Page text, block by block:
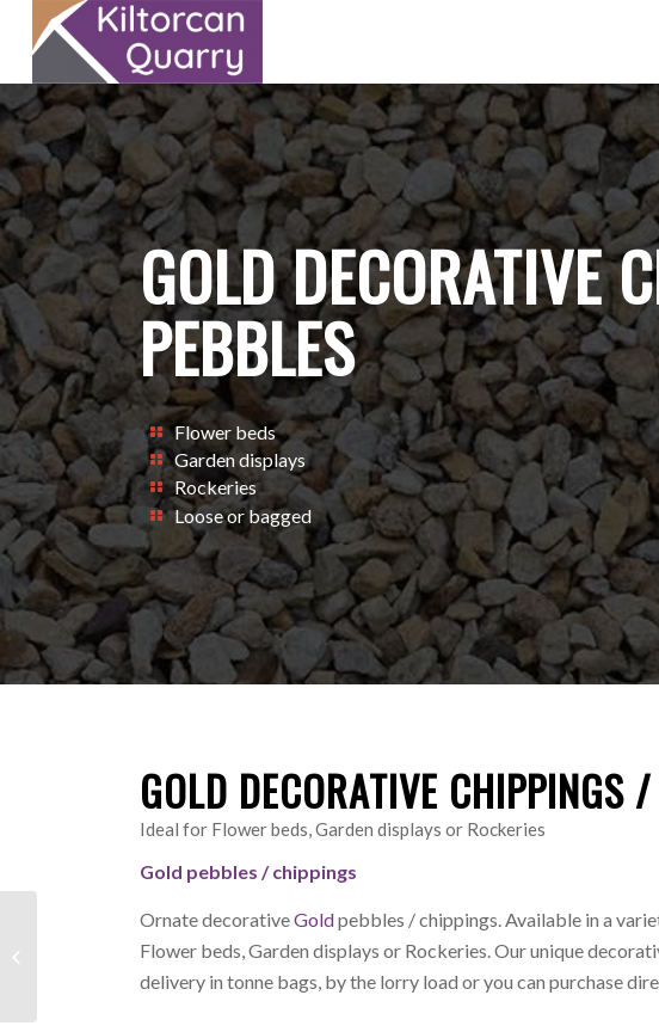
GOLD DECORATIVE
PEBBLES
Flower beds
Garden displays
Rockeries
Loose or bagged
GOLD DECORATIVE CHIPPINGS
Ideal for Flower beds, Garden displays or Rockeries
Gold pebbles / chippings
Ornate decorativeGoldpebbles / chippings. Available in a
Flower beds, Garden displays or Rockeries.Our unique
delivery in tonne bags, by the lorry load or you can purchase
Decorative Chippings /